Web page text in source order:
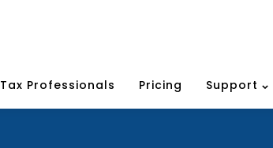
Tax Professionals Pricing Support